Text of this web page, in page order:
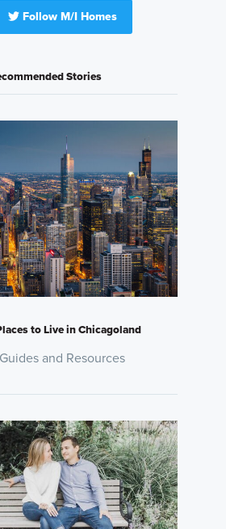
Follow M/I Homes
Stories
to Live in Chicagoland
and Resources